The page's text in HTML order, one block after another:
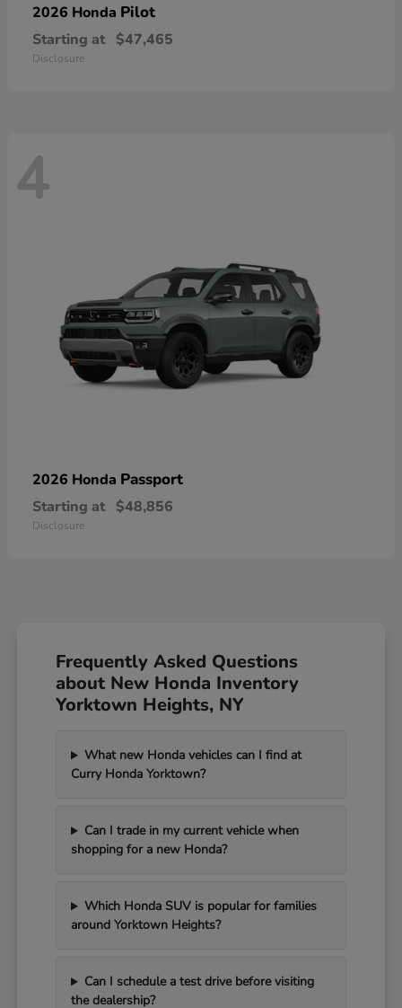
2026 Honda Pilot
Starting at $47,465
Disclosure
4
2026 Honda Passport
Starting at $48,856
Disclosure
Frequently Asked Questions
about New Honda Inventory
Yorktown Heights, NY
What new Honda vehicles can I find at
Curry Honda Yorktown?
Can I trade in my current vehicle when
shopping for a new Honda?
Which Honda SUV is popular for families
around Yorktown Heights?
Can I schedule a test drive before visiting
the dealership?